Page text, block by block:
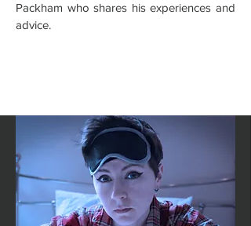
Packham who shares his experiences and
advice.